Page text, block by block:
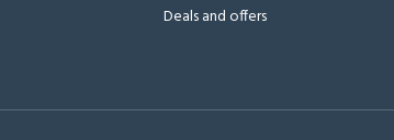
Deals and offers